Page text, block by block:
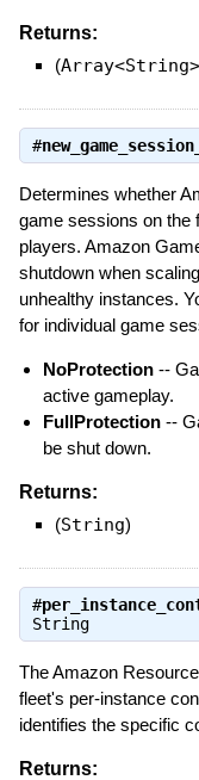
Returns:
(Array<String>
#
Determines whether
game sessions on the
players. Amazon
shutdown when
unhealthy instances.
for individual game
NoProtection--
active gameplay.
FullProtection--
be shut down.
Returns:
(String)
#
String
The Amazon
fleet's per-instance
identifies the specific
Returns: